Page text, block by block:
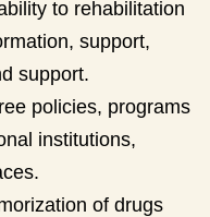
to rehabilitation
support,
support.
policies, programs
institutions,
of drugs